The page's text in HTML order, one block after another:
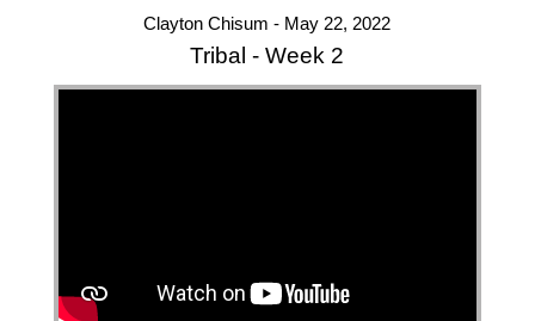
Clayton Chisum - May 22, 2022
Tribal - Week 2